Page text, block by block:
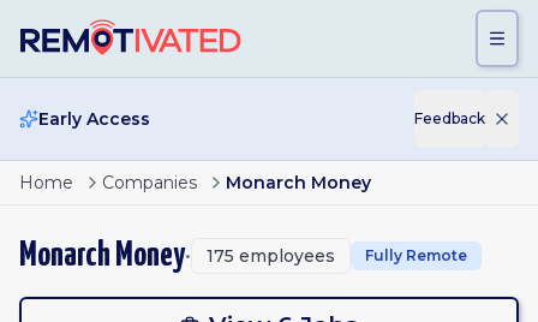
Early Access Feedback
Home Companies Monarch Money
Monarch Money• 175 employees Fully Remote
Principal, Strategic Operations
Senior Engineering Manager, Product Security